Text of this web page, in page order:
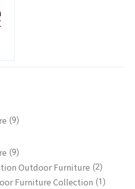
(9)
(9)
Outdoor Furniture (2)
Furniture Collection (1 )